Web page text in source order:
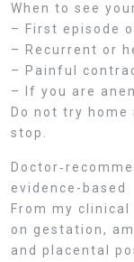
When to see
– First episode
– Recurrent or
– Painful
– If you are
Do not try
stop.
evidence-based
From my
on gestation,
and placental